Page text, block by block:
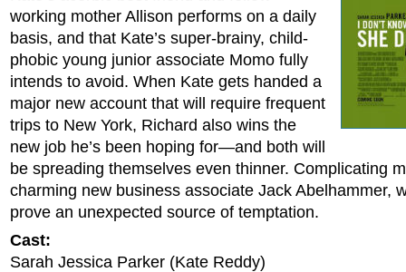
working mother Allison performs on a daily
basis, and that Kate’s super-brainy, child-
phobic young junior associate Momo fully
intends to avoid. When Kate gets handed a
major new account that will require frequent
trips to New York, Richard also wins the
new job he’s been hoping for—and both will
be spreading themselves even thinner. Complicating
charming new business associate Jack Abelhammer,
prove an unexpected source of temptation.
Cast:
Sarah Jessica Parker (Kate Reddy)